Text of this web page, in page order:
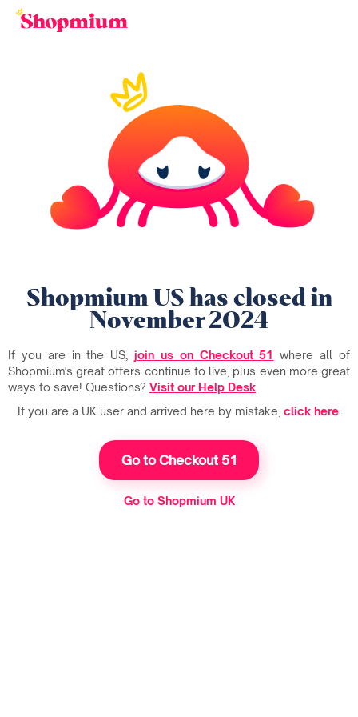
Shopmium US has closed in
November 2024
If you are in the US,join us on Checkout 51 where all of
Shopmium's great offers continue to live, plus even more great
ways to save! Questions? Visit our Help Desk
If you are a UK user and arrived here by mistake, click here.
Go to Checkout 51
Go to Shopmium UK